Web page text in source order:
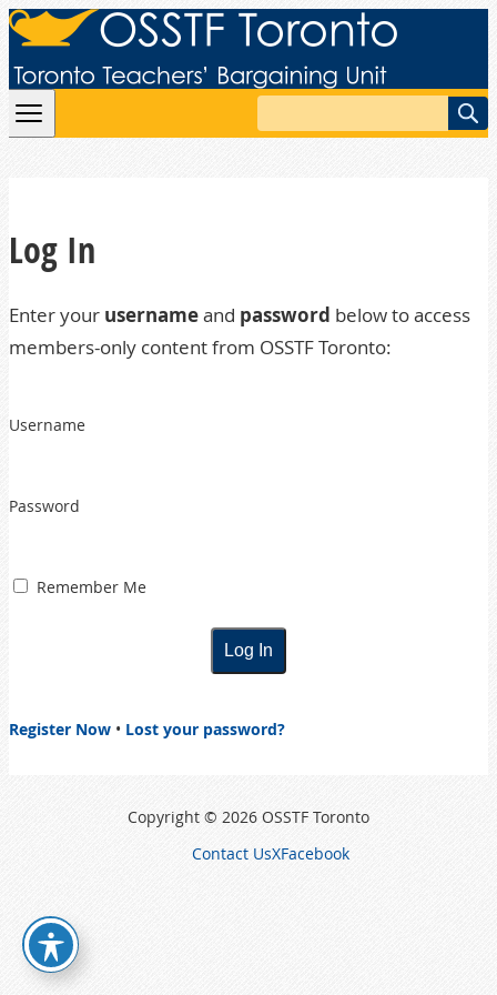
Skip to content
Search
Log In
Enter your usernameand password below to access
members-only content from OSSTF Toronto:
Username
Password
Remember Me
Register Now • Lost your password?
Copyright © 2026 OSSTF Toronto
Contact UsXFacebook